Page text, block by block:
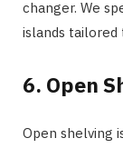
changer. We
islands tailored
6. Open
Open shelving